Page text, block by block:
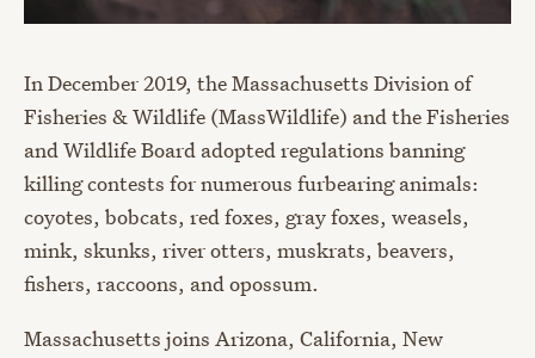
In December 2019, the Massachusetts Division of
Fisheries & Wildlife (MassWildlife) and the Fisheries
and Wildlife Board adopted regulations banning
killing contests for numerous furbearing animals:
coyotes, bobcats, red foxes, gray foxes, weasels,
mink, skunks, river otters, muskrats, beavers,
fishers, raccoons, and opossum.
Massachusetts joins Arizona, California, New